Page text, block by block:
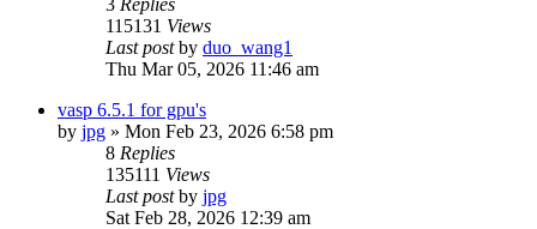
115131 Views
Last postby duo_wang1
Thu Mar 05, 2026 11:46 am
vasp 6.5.1 for gpu's
by jpg » Mon Feb 23, 2026 6:58 pm
8 Replies
135111 Views
Last postby jpg
Sat Feb 28, 2026 12:39 am